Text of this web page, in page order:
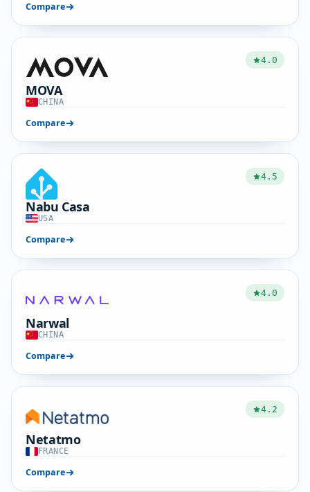
Compare
4.0
MOVA
CHINA
Compare
4.5
Nabu Casa
USA
Compare
4.0
Narwal
CHINA
Compare
4.2
Netatmo
FRANCE
Compare